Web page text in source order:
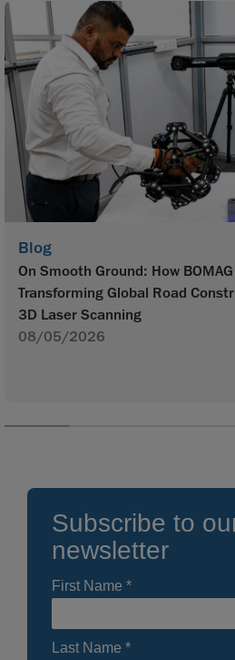
Blog
On Smooth Ground: How
Transforming Global Road
3D Laser Scanning
08/05/2026